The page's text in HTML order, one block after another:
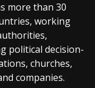
more than 30
working
political decision-
churches,
companies.